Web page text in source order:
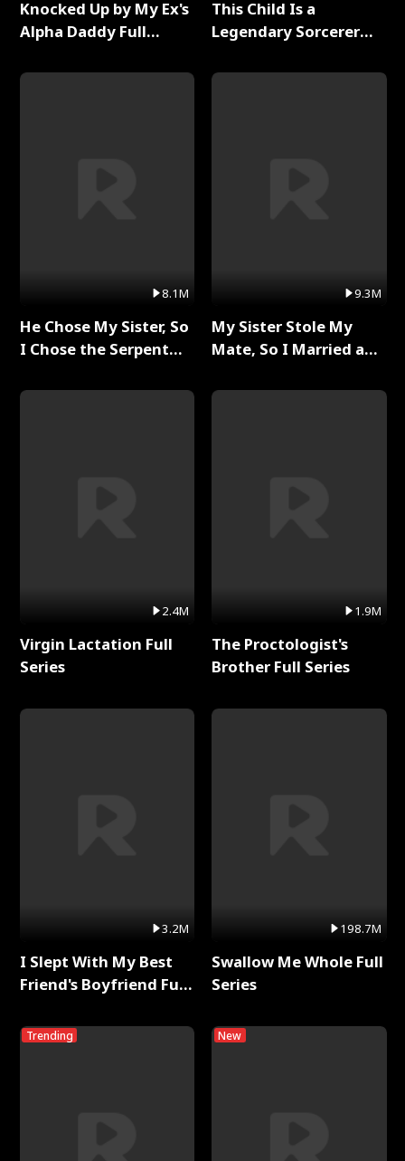
Knocked Up by My Ex's
Alpha Daddy Full
8.1M
He Chose My Sister, So
I Chose the Serpent
2.4M
Virgin Lactation Full
Series
3.2M
I Slept With My Best
Friend's Boyfriend Full
Trending
This Child Is a
Legendary Sorcerer
9.3M
My Sister Stole My
Mate, So I Married a
1.9M
The Proctologist's
Brother Full Series
198.7M
Swallow Me Whole Full
Series
New